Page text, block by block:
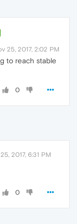
25, 2017, 2:02 PM
to reach stable
0
2017, 6:31 PM
0